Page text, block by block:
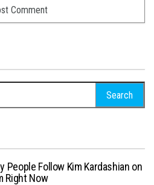
People Follow Kim Kardashian on
Right Now